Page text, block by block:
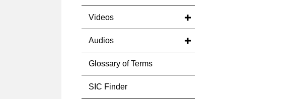
Videos
Audios
Glossary of Terms
SIC Finder